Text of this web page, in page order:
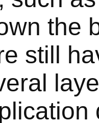
the
still